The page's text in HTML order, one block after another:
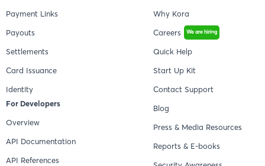
Payment Links
Payouts
Settlements
Card Issuance
Identity
For Developers
Overview
API Documentation
API References
Why Kora
Careers
We are hiring
Quick Help
Start Up Kit
Contact Support
Blog
Press & Media Resources
Reports & E-books